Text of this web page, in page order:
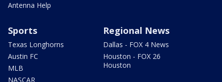
Antenna Help
Sports
Texas Longhorns
Austin FC
MLB
NASCAR
Regional News
Dallas - FOX 4 News
Houston - FOX 26
Houston